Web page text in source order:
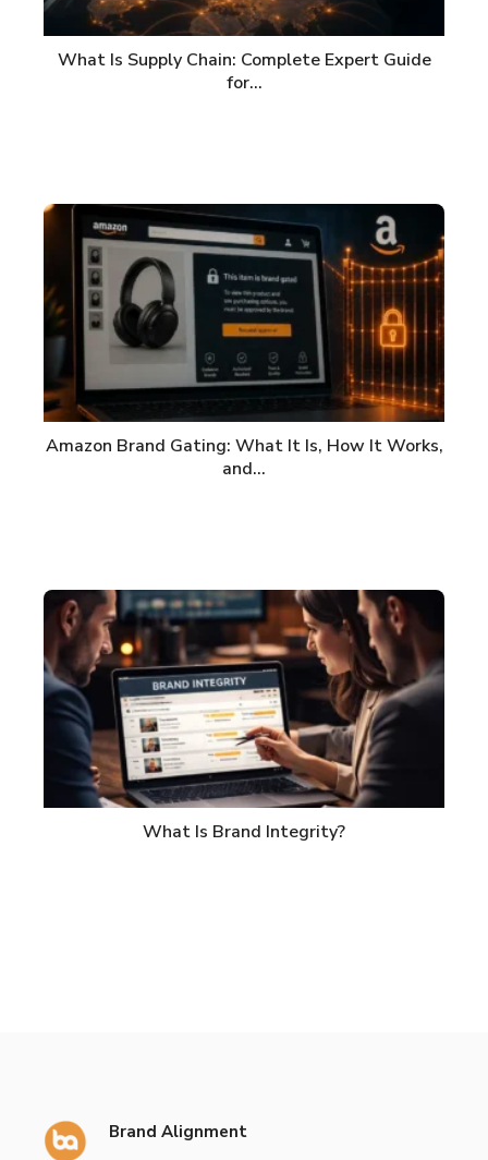
What Is Supply Chain: Complete Expert Guide
for…
Amazon Brand Gating: What It Is, How It Works,
and…
What Is Brand Integrity?
Brand Alignment